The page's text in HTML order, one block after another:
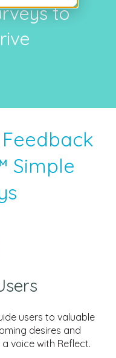
to
Simple
users to valuable
desires and
voice with Reflect.